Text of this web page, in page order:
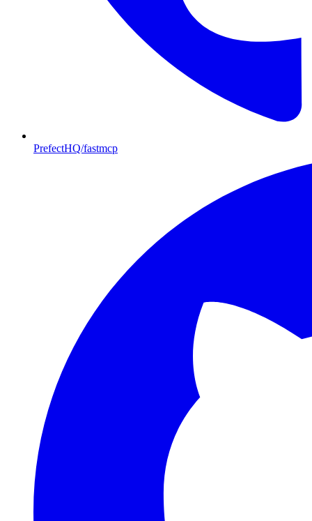
PrefectHQ/fastmcp